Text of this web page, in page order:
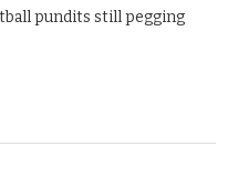
pundits still pegging